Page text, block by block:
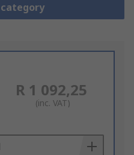
R 1 092,25
(inc. VAT)